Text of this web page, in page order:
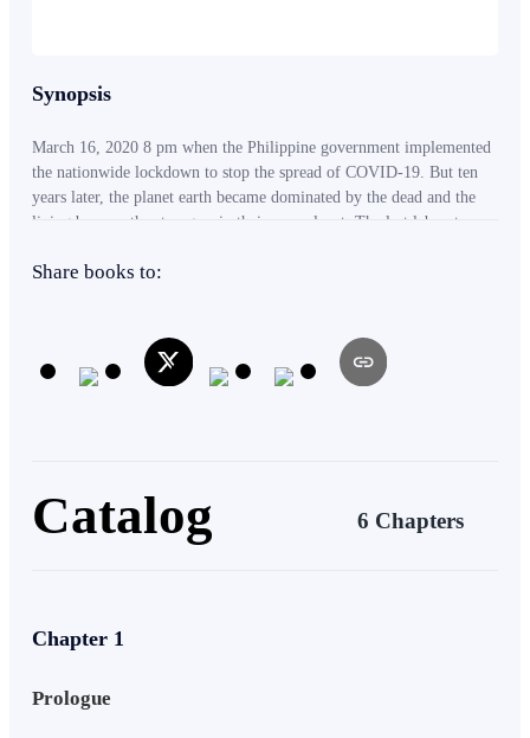
Synopsis
March 16, 2020 8 pm when the Philippine government implemented
the nationwide lockdown to stop the spread of COVID-19. But ten
years later, the planet earth became dominated by the dead and the
living became the strangers in their own planet. The last laboratory
found the cure to stop the spread of the virus. Problem is, how will
will tear them into pieces when given the chance? Is there any hope
left for humanity?
Share books to:
Catalog 6 Chapters
Chapter 1
Prologue